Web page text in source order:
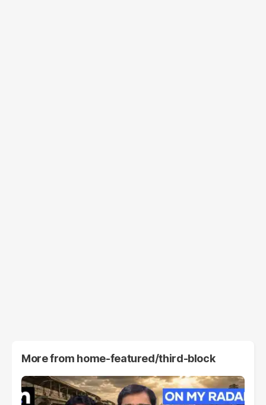
More from home-featured/third-block